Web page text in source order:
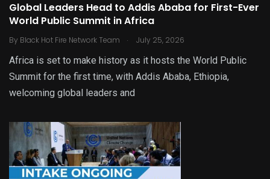
Global Leaders Head to Addis Ababa for First-Ever
World Public Summit in Africa
By Black Hot Fire Network Team . July 25, 2026
Africa is set to make history as it hosts the World Public
Summit for the first time, with Addis Ababa, Ethiopia,
welcoming global leaders and